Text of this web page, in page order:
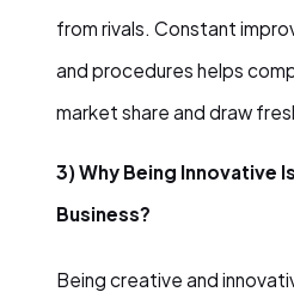
from rivals. Constant
and procedures helps
market share and draw
3) Why Being Innovative
Business?
Being creative and